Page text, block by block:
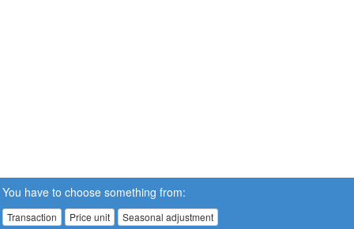
You have to choose something from:
Transaction Price unit Seasonal adjustment